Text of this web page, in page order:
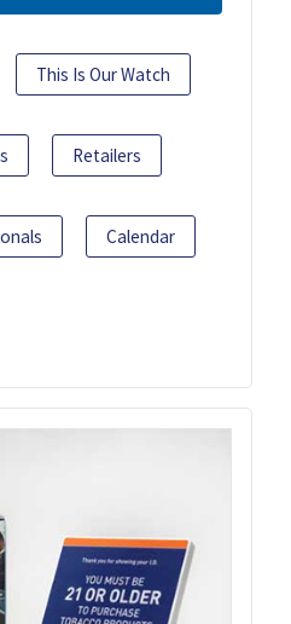
This Is Our Watch
Retailers
Calendar